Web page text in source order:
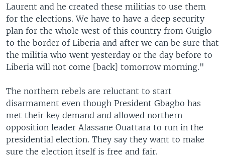
Laurent and he created these militias to use them
for the elections. We have to have a deep security
plan for the whole west of this country from Guiglo
to the border of Liberia and after we can be sure that
the militia who went yesterday or the day before to
Liberia will not come [back] tomorrow morning."
The northern rebels are reluctant to start
disarmament even though President Gbagbo has
met their key demand and allowed northern
opposition leader Alassane Ouattara to run in the
presidential election. They say they want to make
sure the election itself is free and fair.